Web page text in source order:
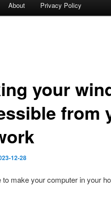
About Privacy Policy
your
from
12-28
to make your computer in your